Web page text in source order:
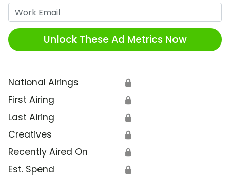
Unlock These Ad Metrics Now
National Airings 🔒
First Airing 🔒
Last Airing 🔒
Creatives 🔒
Recently Aired On 🔒
Est. Spend 🔒